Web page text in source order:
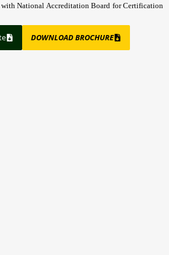
National Accreditation Board for Certification
DOWNLOAD BROCHURE